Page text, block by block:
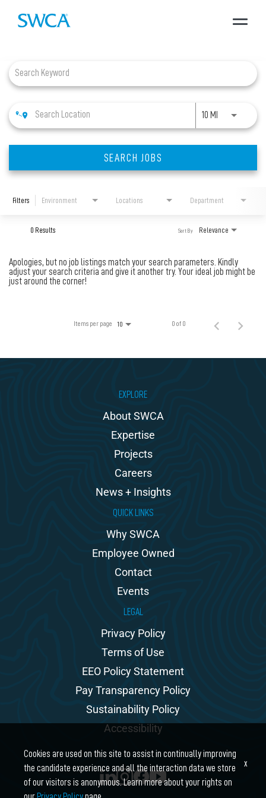
Toggle
Projects
News + Insights
100% Employee Owned
10 MI Use LEFT
SEARCH JOBS
Filters Environment Locations Department
0 Results Relevance
Sort By
Apologies, but no job listings match your search parameters. Kindly
adjust your search criteria and give it another try. Your ideal job might be
just around the corner!
Items per page 10 0 of 0
EXPLORE
About SWCA
Expertise
Projects
Careers
News + Insights
QUICK LINKS
Why SWCA
Employee Owned
Contact
Events
LEGAL
Privacy Policy
Terms of Use
EEO Policy Statement
Pay Transparency Policy
Sustainability Policy
Accessibility
Cookies are used on this site to assist in continually improving
the candidate experience and all the interaction data we store
of our visitors is anonymous. Learn more about your rights on
x